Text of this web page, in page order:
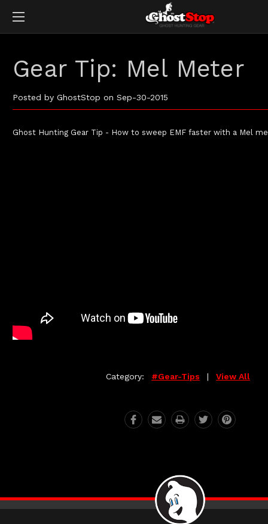
Gear Tip: Mel Meter
Posted by GhostStop on Sep-30-2015
Ghost Hunting Gear Tip - How to sweep EMF faster with a Mel
Category: #gear-Tips | View All